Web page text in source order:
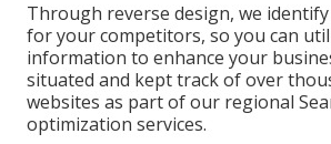
Through reverse design, we
for your competitors, so you can
information to enhance your
situated and kept track of over
websites as part of our regional
optimization services.